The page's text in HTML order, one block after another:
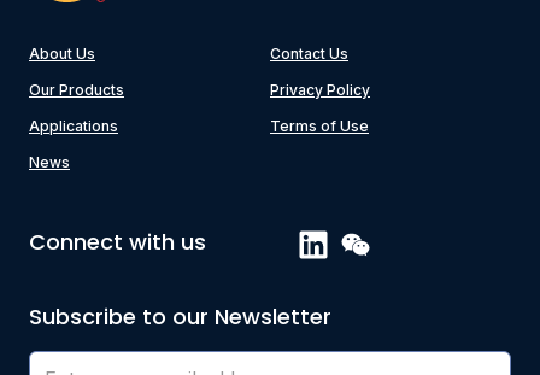
About Us
Our Products
Applications
News
Contact Us
Privacy Policy
Terms of Use
Connect with us
Subscribe to our Newsletter